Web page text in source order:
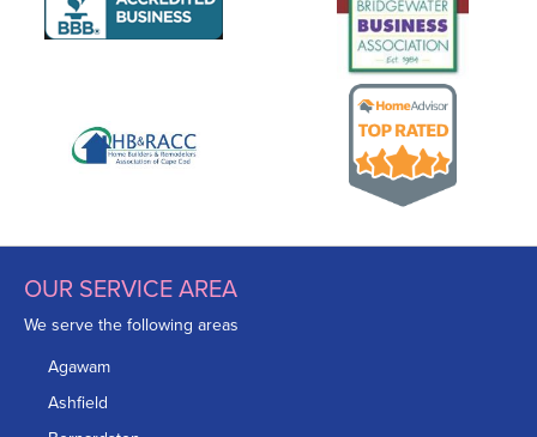
OUR SERVICE AREA
We serve the following areas
Agawam
Ashfield